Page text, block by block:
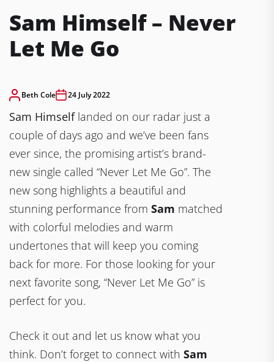
Sam Himself – Never
Let Me Go
Beth Cole 24 July 2022
Sam Himselflanded on our radar just a
couple of days ago and we’ve been fans
ever since, the promising artist’s brand-
new single called “Never Let Me Go”. The
new song highlights a beautiful and
stunning performance from Sam matched
with colorful melodies and warm
undertones that will keep you coming
back for more. For those looking for your
next favorite song, “Never Let Me Go” is
perfect for you.
Check it out and let us know what you
think. Don’t forget to connect with Sam